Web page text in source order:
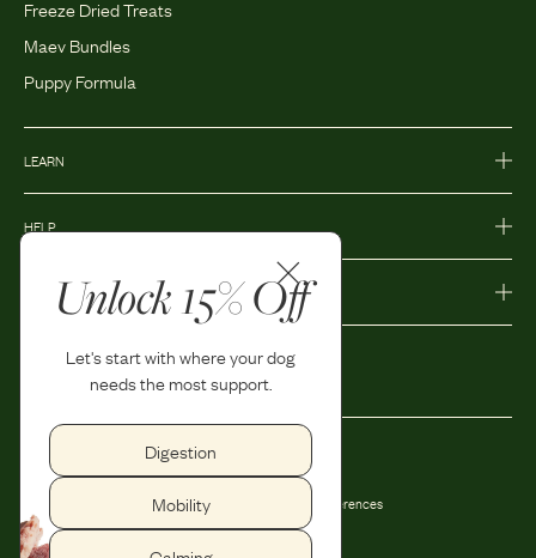
Unlock 15% Off
Let's start with where your dog
needs the most support.
Digestion
Mobility
Freeze Dried Treats
Maev Bundles
Puppy Formula
LEARN
HELP
Privacy Policy
Shipping and Return Policy
Accessibility
Privacy Preferences